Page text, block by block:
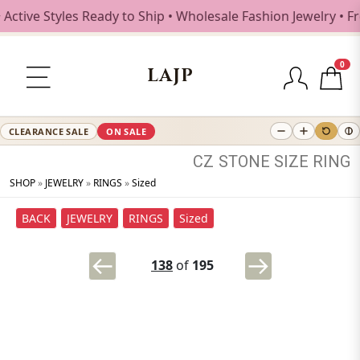
Styles Ready to Ship • Wholesale Fashion Jewelry • Free
LAJP
0
CLEARANCE SALE ON SALE
CZ STONE SIZE RING
SHOP» JEWELRY» RINGS »Sized
BACK JEWELRY RINGS Sized
138 of 195